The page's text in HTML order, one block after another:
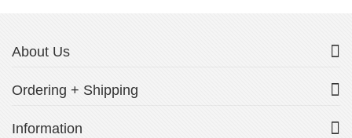
About Us
Ordering + Shipping
Information